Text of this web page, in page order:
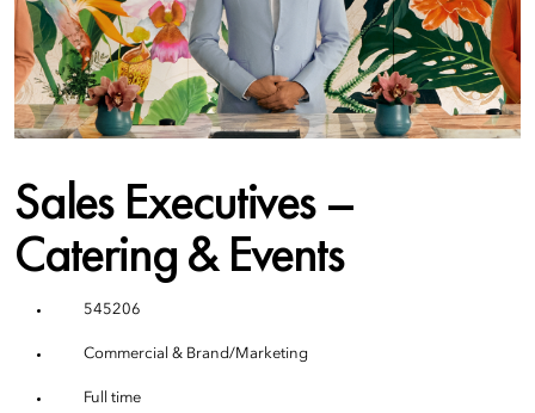
Sales Executives –
Catering & Events
545206
Commercial & Brand/Marketing
Full time